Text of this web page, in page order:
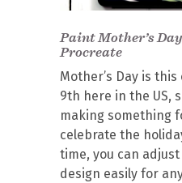
Paint Mother’s
Procreate
Mother’s Day is
9th here in the US,
making something
celebrate the
time, you can
design easily for